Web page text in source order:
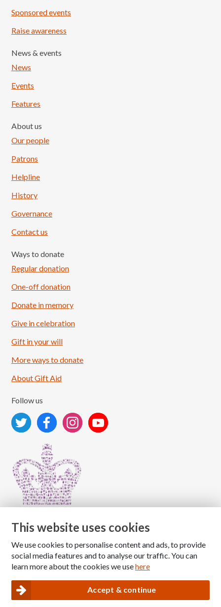
Load More
Sponsored events
Raise awareness
News & events
News
Events
Features
About us
Our people
Patrons
Helpline
History
Governance
Contact us
Ways to donate
Regular donation
One-off donation
Donate in memory
Give in celebration
Gift in your will
More ways to donate
About Gift Aid
Follow us
Copyright © 2026 The National Association for Children
of Alcoholics
Privacy and Cookies policy
This website uses cookies
We use cookies to personalise content and ads, to provide
social media features and to analyse our traffic. You can
learn more about the cookies we usehere
Accept & continue